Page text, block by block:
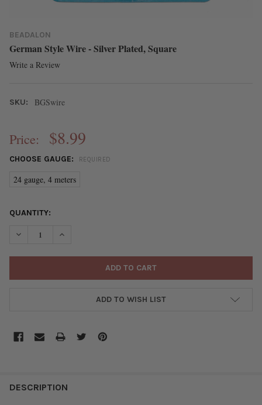
BEADALON
German Style Wire - Silver Plated, Square
Write a Review
SKU: BGSwire
Price: $8.99
CHOOSE GAUGE: REQUIRED
24 gauge, 4 meters
CURRENT
QUANTITY:
DECREASE QUANTITY OF GERMAN STYLE WIRE - SILVER
INCREASE QUANTITY OF GERMAN STYLE WIRE -
ADD TO WISH LIST
BOUGHT
DESCRIPTION